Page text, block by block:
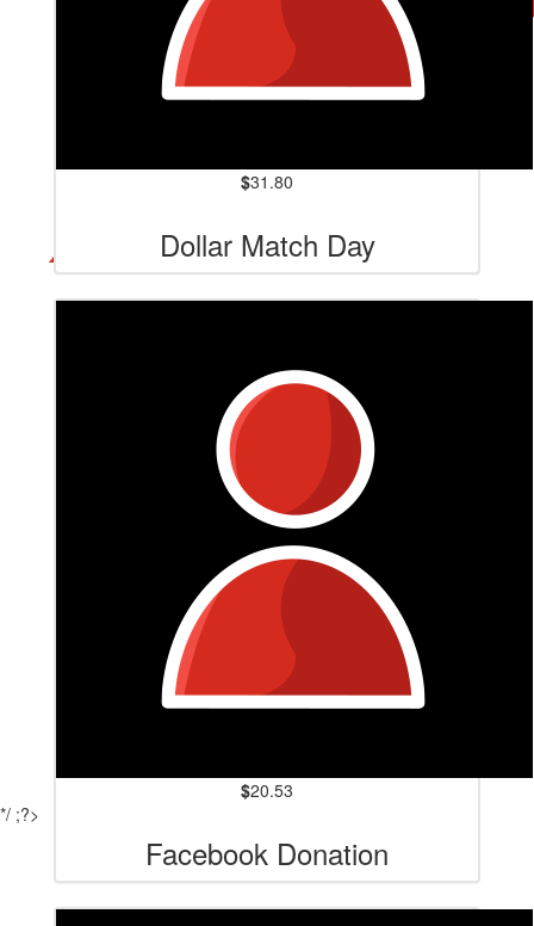
$31.80
Dollar Match Day
$20.53
Facebook Donation
*/ ;?>